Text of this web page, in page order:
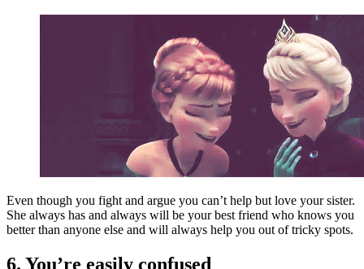
Even though you fight and argue you can’t help but love your sister.
She always has and always will be your best friend who knows you
better than anyone else and will always help you out of tricky spots.
6. You’re easily confused